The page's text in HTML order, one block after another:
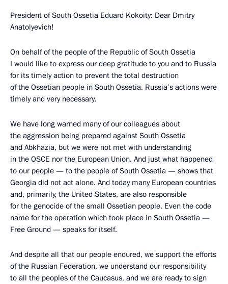
President of South Ossetia Eduard Kokoity: Dear Dmitry
Anatolyevich!
On behalf of the people of the Republic of South Ossetia
I would like to express our deep gratitude to you and to Russia
for its timely action to prevent the total destruction
of the Ossetian people in South Ossetia. Russia’s actions were
timely and very necessary.
We have long warned many of our colleagues about
the aggression being prepared against South Ossetia
and Abkhazia, but we were not met with understanding
in the OSCE nor the European Union. And just what happened
to our people — to the people of South Ossetia — shows that
Georgia did not act alone. And today many European countries
and, primarily, the United States, are also responsible
for the genocide of the small Ossetian people. Even the code
name for the operation which took place in South Ossetia —
Free Ground — speaks for itself.
And despite all that our people endured, we support the efforts
of the Russian Federation, we understand our responsibility
to all the peoples of the Caucasus, and we are ready to sign